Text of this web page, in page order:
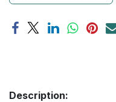
Description: